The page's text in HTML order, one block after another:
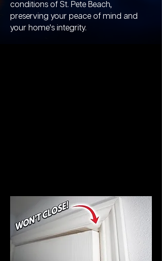
conditions of St. Pete Beach,
preserving your peace of mind and
your home's integrity.